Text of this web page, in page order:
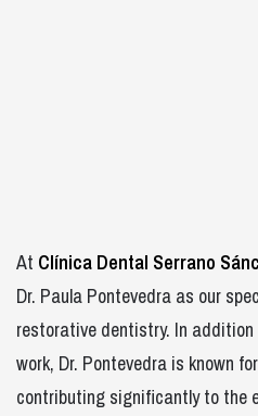
At Clínica Dental Serrano
Dr. Paula Pontevedra as our
restorative dentistry. In
work, Dr. Pontevedra is known
contributing significantly to the